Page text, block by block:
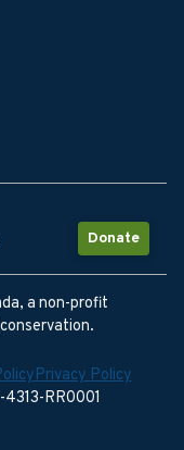
Donate
a non-profit
Privacy Policy
RR0001